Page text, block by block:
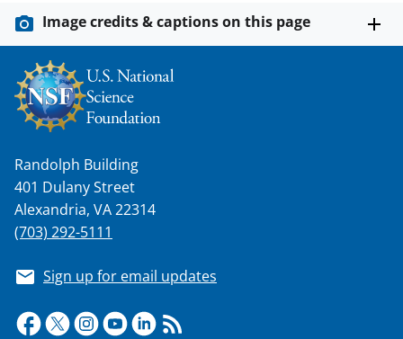
Image credits & captions on this page
Randolph Building
401 Dulany Street
Alexandria, VA 22314
(703) 292-5111
Sign up for email updates